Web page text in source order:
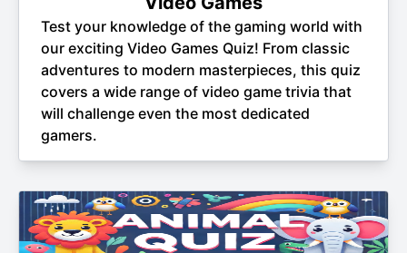
Test your knowledge of the gaming world with
our exciting Video Games Quiz! From classic
adventures to modern masterpieces, this quiz
covers a wide range of video game trivia that
will challenge even the most dedicated
gamers.